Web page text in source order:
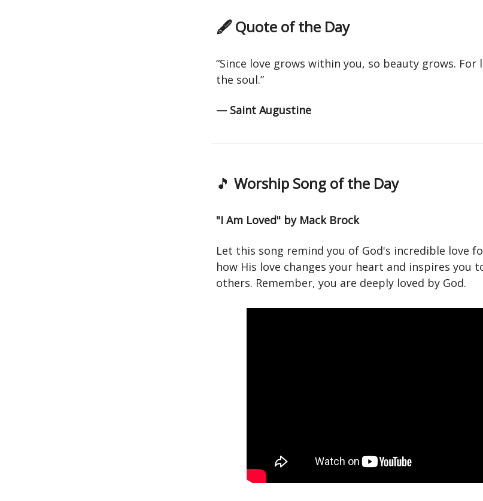
🖋 Quote of the Day
“Since love grows within you, so beauty grows.
the soul.”
— Saint Augustine
🎵 Worship Song of the Day
"I Am Loved" by Mack Brock
Let this song remind you of God's incredible love
how His love changes your heart and inspires you
others. Remember, you are deeply loved by God.